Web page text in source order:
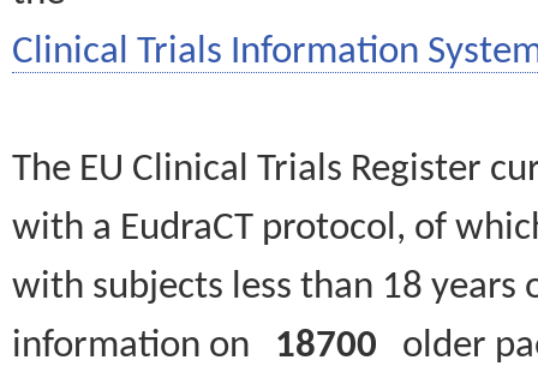
Clinical Trials Information
The EU Clinical Trials Register
with a EudraCT protocol, of
with subjects less than 18
information on 18700 older